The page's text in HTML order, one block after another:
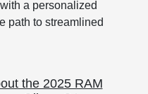
a personalized
path to streamlined
the 2025 RAM